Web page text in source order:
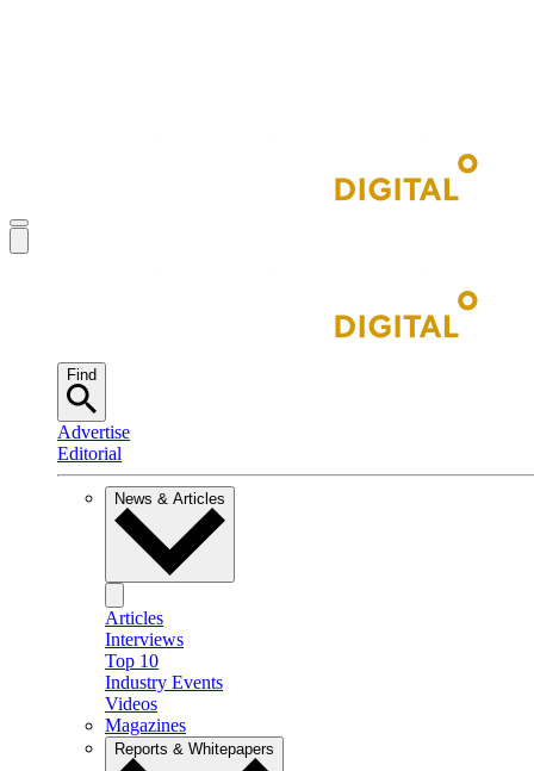
Find
Advertise
Editorial
News & Articles
Articles
Interviews
Top 10
Industry Events
Videos
Magazines
Reports & Whitepapers